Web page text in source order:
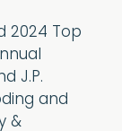
2024 Top
J.P.
and
&